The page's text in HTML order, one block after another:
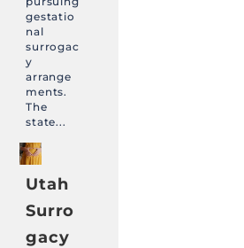
gestatio
nal
surrogac
y
arrange
ments.
The
state...
Utah
Surro
gacy